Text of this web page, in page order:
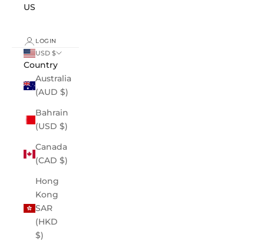
US
LOGIN
USD $
Country
Australia
(AUD $)
Bahrain
(USD $)
Canada
(CAD $)
Hong
Kong
SAR
(HKD
$)